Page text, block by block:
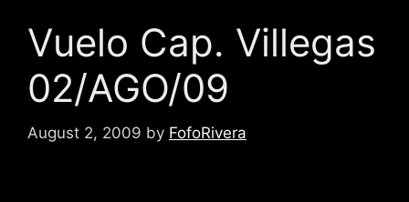
Vuelo Cap. Villegas
02/AGO/09
August 2, 2009 by FofoRivera